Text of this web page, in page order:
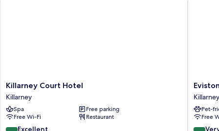
Killarney
Court
Hotel
Killarney
Killarney Court Hotel
Killarney
Spa
Free parking
Free Wi-Fi
Restaurant
8.6 Excellent
Eviston
House
Hotel
Killarney
City
Centre
Pet-
Free
8.0